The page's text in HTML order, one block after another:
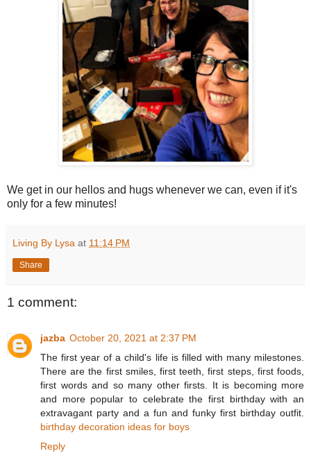
We get in our hellos and hugs whenever we can, even if it's
only for a few minutes!
Living By Lysa at 11:14 PM
Share
1 comment:
jazba October 20, 2021 at 2:37 PM
The first year of a child's life is filled with many milestones.
There are the first smiles, first teeth, first steps, first foods,
first words and so many other firsts. It is becoming more
and more popular to celebrate the first birthday with an
extravagant party and a fun and funky first birthday outfit.
birthday decoration ideas for boys
Reply